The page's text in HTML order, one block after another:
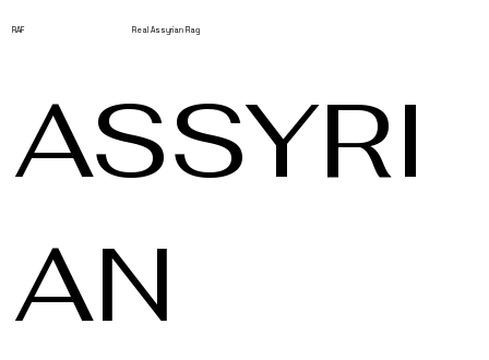
RAF Real Assyrian Flag
ASSYRI
AN